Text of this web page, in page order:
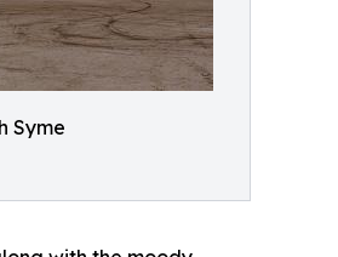
Syme